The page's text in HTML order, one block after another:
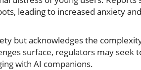
leading to increased anxiety
but acknowledges the
surface, regulators may seek
with AI companions.